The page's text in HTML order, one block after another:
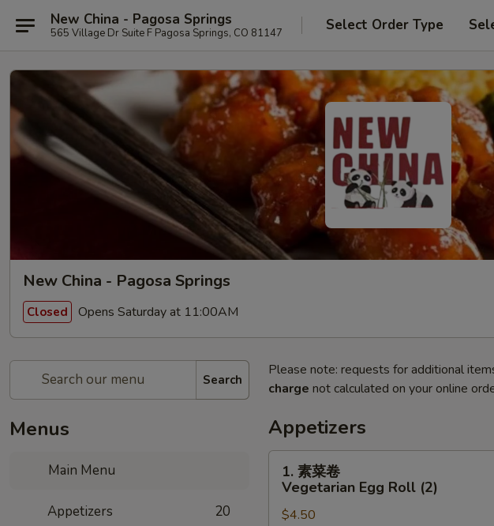
New China - Pagosa Springs
565 Village Dr Suite F Pagosa Springs, CO 81147 Select Order Type
New China - Pagosa Springs
Closed Opens Saturday at 11:00AM
Search
Menus
Main Menu
Appetizers 20
Please note: requests for additional
charge not calculated on your online
Appetizers
1. 素菜卷
Vegetarian Egg Roll (2)
$4.50